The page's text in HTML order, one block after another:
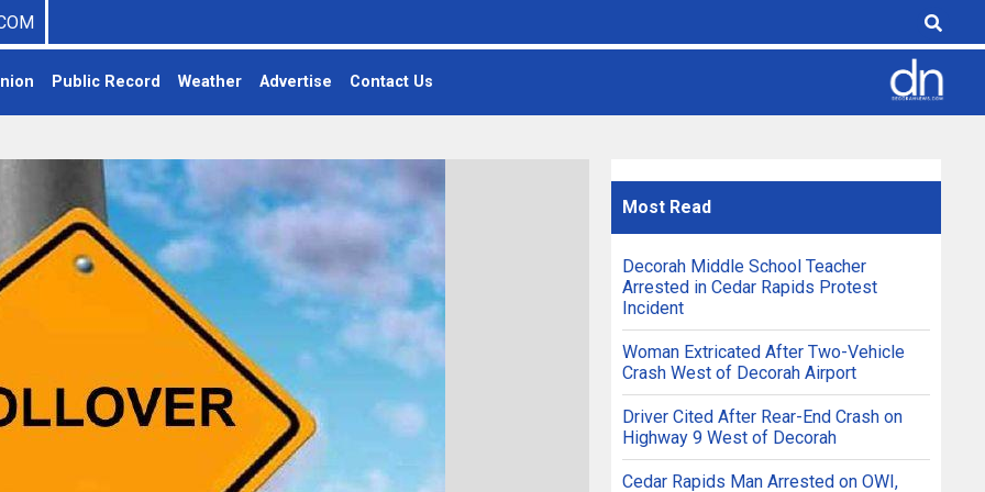
Public Record Weather Advertise Contact Us
Most Read
Decorah Middle School Teacher
Arrested in Cedar Rapids Protest
Incident
Woman Extricated After Two-Vehicle
Crash West of Decorah Airport
Driver Cited After Rear-End Crash on
Highway 9 West of Decorah
Cedar Rapids Man Arrested on OWI,